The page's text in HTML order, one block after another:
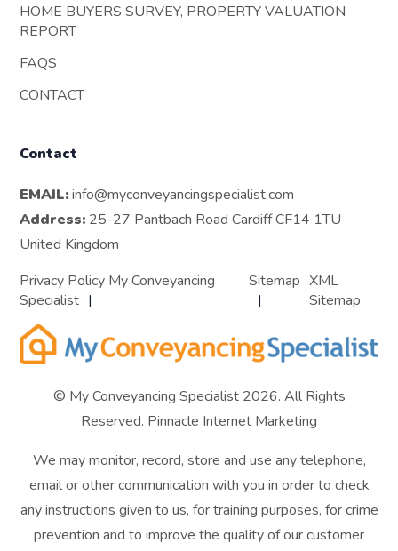
HOME BUYERS SURVEY, PROPERTY VALUATION
REPORT
FAQS
CONTACT
Contact
EMAIL: info@myconveyancingspecialist.com
Address: 25-27 Pantbach Road Cardiff CF14 1TU
United Kingdom
Privacy Policy My Conveyancing
Specialist
Sitemap XML
Sitemap
© My Conveyancing Specialist 2026. All Rights
Reserved. Pinnacle Internet Marketing
We may monitor, record, store and use any telephone,
email or other communication with you in order to check
any instructions given to us, for training purposes, for crime
prevention and to improve the quality of our customer